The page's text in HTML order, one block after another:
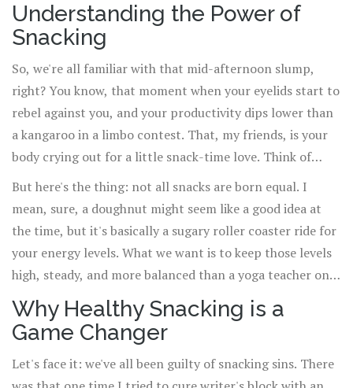
Understanding the Power of
Snacking
So, we're all familiar with that mid-afternoon slump,
right? You know, that moment when your eyelids start to
rebel against you, and your productivity dips lower than
a kangaroo in a limbo contest. That, my friends, is your
body crying out for a little snack-time love. Think of
snacks like mini fuel stops on your road trip through the
day. Without them, well, it's a one-way ticket to
Snoozeville.
But here's the thing: not all snacks are born equal. I
mean, sure, a doughnut might seem like a good idea at
the time, but it's basically a sugary roller coaster ride for
your energy levels. What we want is to keep those levels
high, steady, and more balanced than a yoga teacher on a
tightrope. That's what I'm here to talk about: the crafty
little ways to snack that make sure you're buzzing along,
full of beans, ready to tackle whatever life throws at you.
Bet you didn't think snacking could be this epic, did you?
Why Healthy Snacking is a
Game Changer
Let's face it: we've all been guilty of snacking sins. There